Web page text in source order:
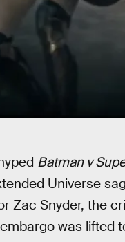
Batman v
Universe
Zac Snyder, the
was lifted